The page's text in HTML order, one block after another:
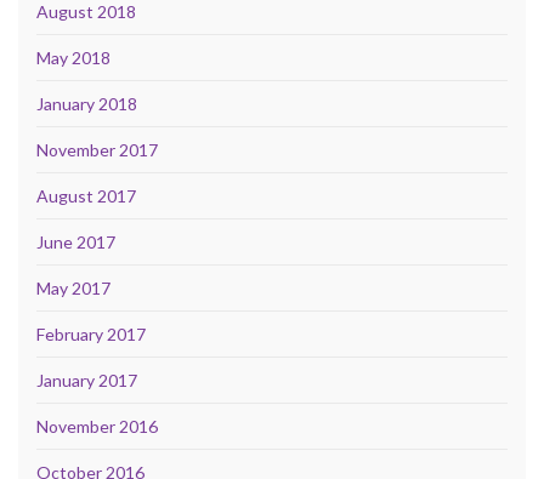
August 2018
May 2018
January 2018
November 2017
August 2017
June 2017
May 2017
February 2017
January 2017
November 2016
October 2016